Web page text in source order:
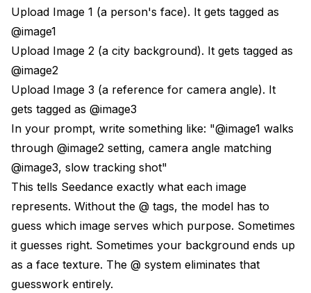
Upload Image 1 (a person's face). It gets tagged as
@image1
Upload Image 2 (a city background). It gets tagged as
@image2
Upload Image 3 (a reference for camera angle). It
gets tagged as @image3
In your prompt, write something like: "@image1 walks
through @image2 setting, camera angle matching
@image3, slow tracking shot"
This tells Seedance exactly what each image
represents. Without the @ tags, the model has to
guess which image serves which purpose. Sometimes
it guesses right. Sometimes your background ends up
as a face texture. The @ system eliminates that
guesswork entirely.